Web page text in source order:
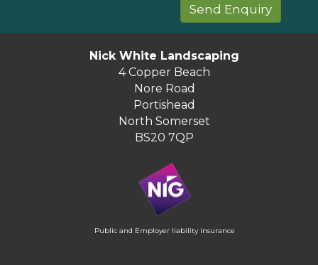
Nick White Landscaping
4 Copper Beach
Nore Road
Portishead
North Somerset
BS20 7QP
Public and Employer liability insurance